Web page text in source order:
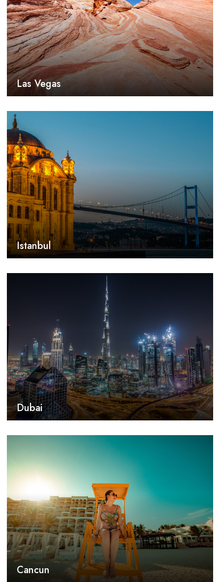
Las Vegas
Istanbul
Dubai
Cancun